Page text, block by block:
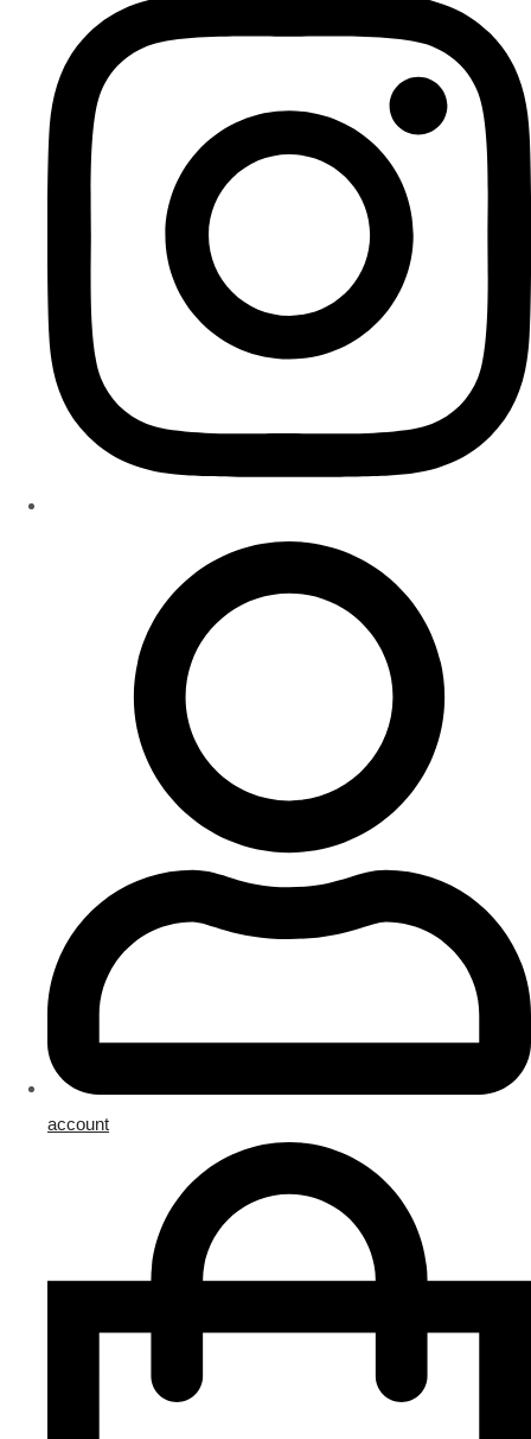
account